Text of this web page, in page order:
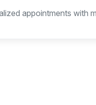
appointments with